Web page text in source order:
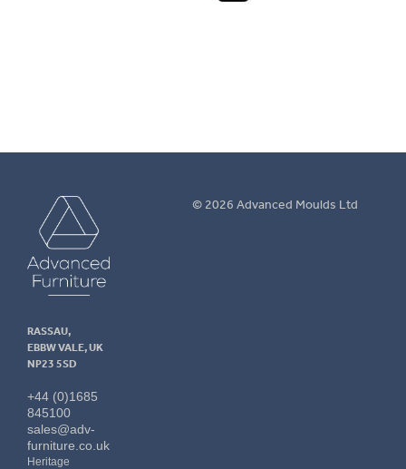
Advanced
Furniture
RASSAU,
EBBW VALE, UK
NP23 5SD
+44 (0)1685
845100
sales@adv-
furniture.co.uk
Heritage
© 2026 Advanced Moulds Ltd